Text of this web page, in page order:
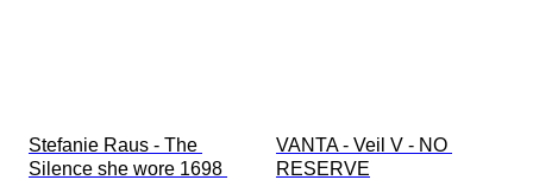
Stefanie Raus - The
Silence she wore 1698
VANTA - Veil V - NO
RESERVE